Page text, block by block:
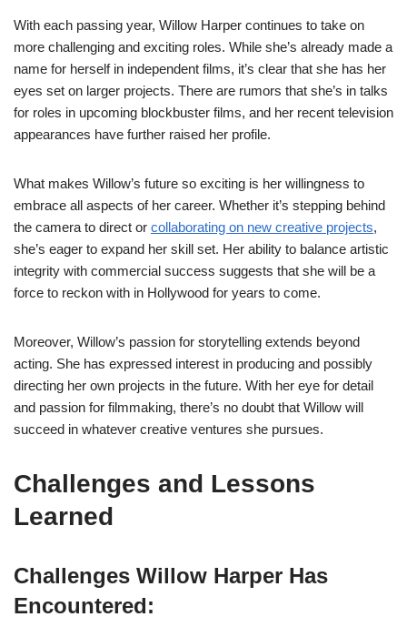
With each passing year, Willow Harper continues to take on
more challenging and exciting roles. While she’s already made a
name for herself in independent films, it’s clear that she has her
eyes set on larger projects. There are rumors that she’s in talks
for roles in upcoming blockbuster films, and her recent television
appearances have further raised her profile.
What makes Willow’s future so exciting is her willingness to
embrace all aspects of her career. Whether it’s stepping behind
the camera to direct or collaborating on new creative projects,
she’s eager to expand her skill set. Her ability to balance artistic
integrity with commercial success suggests that she will be a
force to reckon with in Hollywood for years to come.
Moreover, Willow’s passion for storytelling extends beyond
acting. She has expressed interest in producing and possibly
directing her own projects in the future. With her eye for detail
and passion for filmmaking, there’s no doubt that Willow will
succeed in whatever creative ventures she pursues.
Challenges and Lessons
Learned
Challenges Willow Harper Has
Encountered: